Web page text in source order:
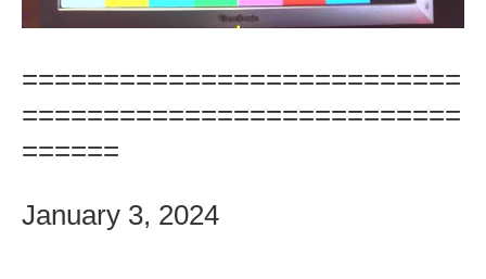
===========================
===========================
======
January 3, 2024